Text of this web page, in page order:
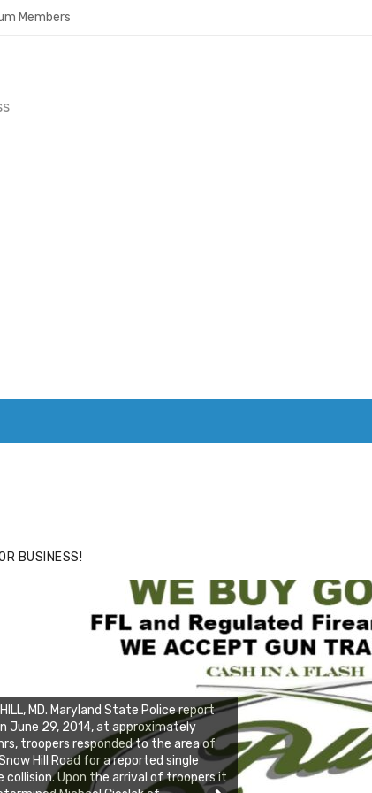
Members
BUSINESS!
HILL, MD. Maryland State Police report
June 29, 2014, at approximately
troopers responded to the area of
Hill Road for a reported single
collision. Upon the arrival of troopers it